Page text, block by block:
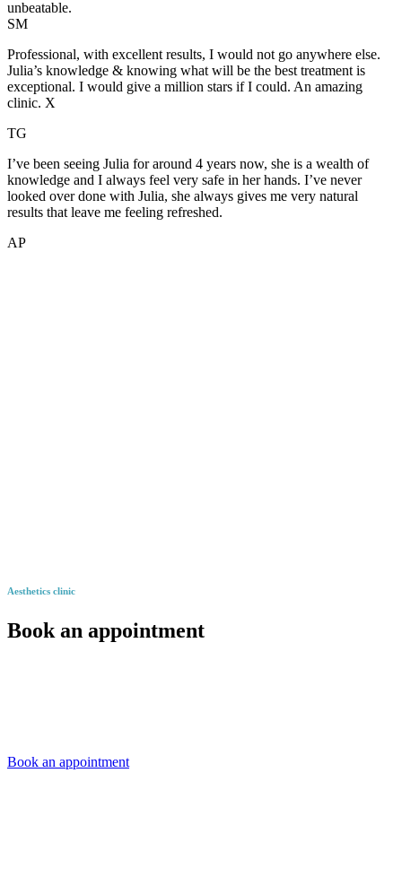
unbeatable.
SM
Professional, with excellent results, I would not go anywhere else.
Julia’s knowledge & knowing what will be the best treatment is
exceptional. I would give a million stars if I could. An amazing
clinic. X
TG
I’ve been seeing Julia for around 4 years now, she is a wealth of
knowledge and I always feel very safe in her hands. I’ve never
looked over done with Julia, she always gives me very natural
results that leave me feeling refreshed.
AP
Aesthetics clinic
Book an appointment
Book an appointment